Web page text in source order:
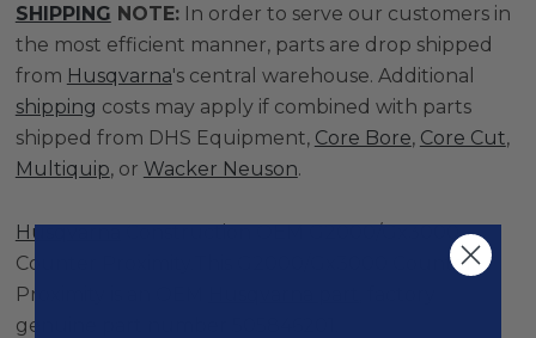
SHIPPING NOTE:In order to serve our customers in
the most efficient manner, parts are drop shipped
from Husqvarna's central warehouse. Additional
shipping costs may apply if combined with parts
shipped from DHS Equipment, Core Bore, Core Cut,
Multiquip, or Wacker Neuson.
HusqvarnaConstruction OEM G2000/Gx3000
Counter Proximity.This G2000/Gx3000 Counter
Proximity is an OEM
genuine part number 505846201.